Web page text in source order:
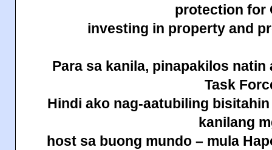
protection for
investing in property and
Para sa kanila, pinapakilos natin
Task
Hindi ako nag-aatubiling
kanilang
host sa buong mundo – mula